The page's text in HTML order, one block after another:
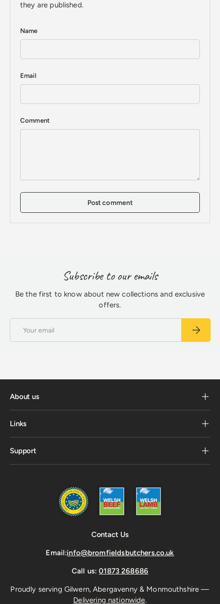
they are published.
Name
Email
Comment
Post comment
Subscribe to our emails
Be the first to know about new collections and exclusive
offers.
About us
Links
Support
Contact Us
Email:info@bromfieldsbutchers.co.uk
Call us:01873 268686
Proudly serving Gilwern, Abergavenny & Monmouthshire —
Delivering nationwide.